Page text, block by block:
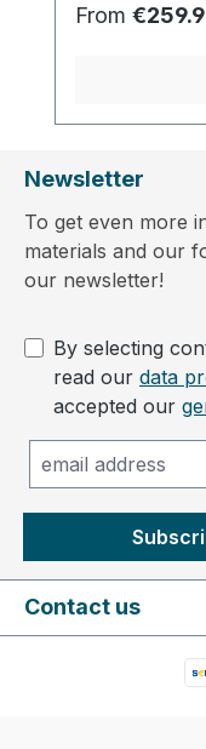
Regular
From
Newsletter
To get even more
materials and our
our newsletter!
By selecting
read our data
accepted our
Contact us